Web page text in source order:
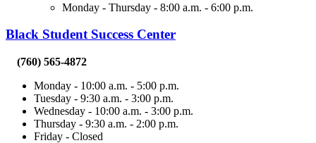
Monday - Thursday - 8:00 a.m. - 6:00 p.m.
Black Student Success Center
(760) 565-4872
Monday - 10:00 a.m. - 5:00 p.m.
Tuesday - 9:30 a.m. - 3:00 p.m.
Wednesday - 10:00 a.m. - 3:00 p.m.
Thursday - 9:30 a.m. - 2:00 p.m.
Friday - Closed